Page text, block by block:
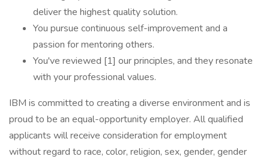
deliver the highest quality solution.
You pursue continuous self-improvement and a
passion for mentoring others.
You've reviewed [1] our principles, and they resonate
with your professional values.
IBM is committed to creating a diverse environment and is
proud to be an equal-opportunity employer. All qualified
applicants will receive consideration for employment
without regard to race, color, religion, sex, gender, gender